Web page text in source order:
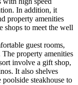
In addition, it
property amenities
shops to meet the well
guest rooms,
property amenities
involve a gift shop,
It also shelves
poolside steakhouse to